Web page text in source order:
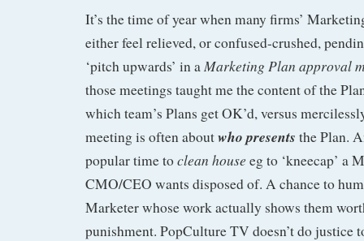
It’s the time of year when many firms’
either feel relieved, or confused-crushed,
‘pitch upwards’ in a Marketing Plan approval
those meetings taught me the content of the
which team’s Plans get OK’d, versus
meeting is often aboutwho presents the Plan.
popular time toclean house eg to ‘kneecap’ a
CMO/CEO wants disposed of. A chance to
Marketer whose work actually shows them
punishment. PopCulture TV doesn’t do justice